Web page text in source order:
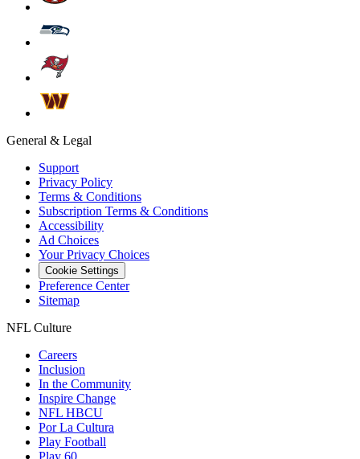
General & Legal
Support
Privacy Policy
Terms & Conditions
Subscription Terms & Conditions
Accessibility
Ad Choices
Your Privacy Choices
Cookie Settings
Preference Center
Sitemap
NFL Culture
Careers
Inclusion
In the Community
Inspire Change
NFL HBCU
Por La Cultura
Play Football
Play 60